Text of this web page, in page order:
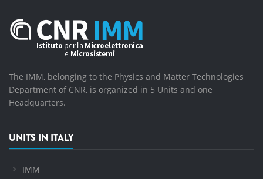
The IMM, belonging to the Physics and Matter Technologies
Department of CNR, is organized in 5 Units and one
Headquarters.
UNITS IN ITALY
IMM